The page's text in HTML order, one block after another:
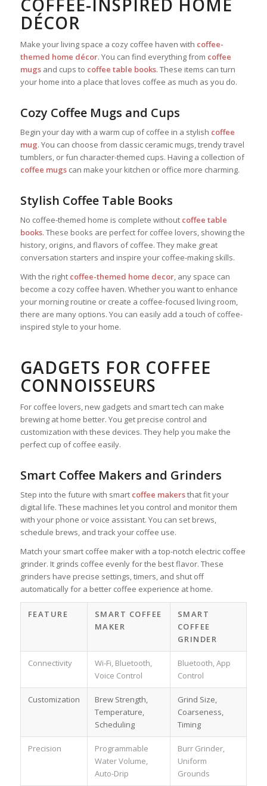
COFFEE-INSPIRED HOME
DÉCOR
Make your living space a cozy coffee haven with coffee-
themed home décor. You can find everything from coffee
mugsand cups to coffee table books. These items can turn
your home into a place that loves coffee as much as you do.
Cozy Coffee Mugs and Cups
Begin your day with a warm cup of coffee in a stylish coffee
mug. You can choose from classic ceramic mugs, trendy travel
tumblers, or fun character-themed cups. Having a collection of
coffee mugscan make your kitchen or office more charming.
Stylish Coffee Table Books
No coffee-themed home is complete without coffee table
books. These books are perfect for coffee lovers, showing the
history, origins, and flavors of coffee. They make great
conversation starters and inspire your coffee-making skills.
With the right coffee-themed home decor, any space can
become a cozy coffee haven. Whether you want to enhance
your morning routine or create a coffee-focused living room,
there are many options. You can easily add a touch of coffee-
inspired style to your home.
GADGETS FOR COFFEE
CONNOISSEURS
For coffee lovers, new gadgets and smart tech can make
brewing at home better. You get precise control and
customization with these devices. They help you make the
perfect cup of coffee easily.
Smart Coffee Makers and Grinders
Step into the future with smart coffee makersthat fit your
digital life. These machines let you control and monitor them
with your phone or voice assistant. You can set brews,
schedule brews, and track your coffee use.
Match your smart coffee maker with a top-notch electric coffee
grinder. It grinds coffee evenly for the best flavor. These
grinders have precise settings, timers, and shut off
automatically for a better coffee experience at home.
FEATURE
SMART COFFEE
MAKER
SMART
COFFEE
GRINDER
Connectivity
Wi-Fi, Bluetooth,
Voice Control
Bluetooth, App
Control
Customization
Brew Strength,
Temperature,
Scheduling
Grind Size,
Coarseness,
Timing
Precision
Programmable
Water Volume,
Auto-Drip
Burr Grinder,
Uniform
Grounds